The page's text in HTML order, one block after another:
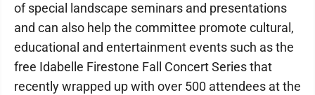
of special landscape seminars and presentations
and can also help the committee promote cultural,
educational and entertainment events such as the
free Idabelle Firestone Fall Concert Series that
recently wrapped up with over 500 attendees at the